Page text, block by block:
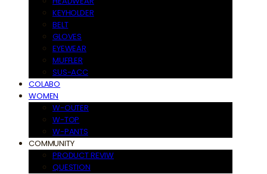
KEYHOLDER
BELT
GLOVES
EYEWEAR
MUFFLER
SUS-ACC
COLABO
WOMEN
W-OUTER
W-TOP
W-PANTS
COMMUNITY
PRODUCT REVIW
QUESTION